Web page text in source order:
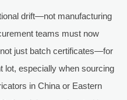
drift—not manufacturing
teams must now
just batch certificates—for
lot, especially when sourcing
in China or Eastern